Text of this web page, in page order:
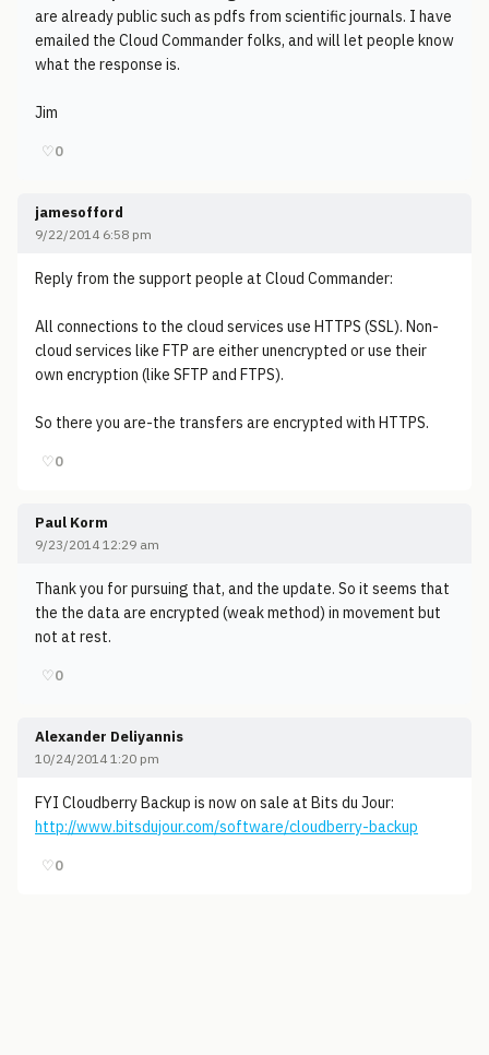
are already public such as pdfs from scientific journals. I have
emailed the Cloud Commander folks, and will let people know
what the response is.
Jim
♡0
jamesofford
9/22/2014 6:58 pm
Reply from the support people at Cloud Commander:
All connections to the cloud services use HTTPS (SSL). Non-
cloud services like FTP are either unencrypted or use their
own encryption (like SFTP and FTPS).
So there you are-the transfers are encrypted with HTTPS.
♡0
Paul Korm
9/23/2014 12:29 am
Thank you for pursuing that, and the update. So it seems that
the the data are encrypted (weak method) in movement but
not at rest.
♡0
Alexander Deliyannis
10/24/2014 1:20 pm
FYI Cloudberry Backup is now on sale at Bits du Jour:
http://www.bitsdujour.com/software/cloudberry-backup
♡0